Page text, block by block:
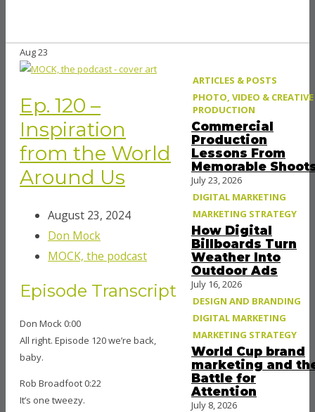
Aug23
Ep. 120 –
Inspiration
from the World
Around Us
August 23, 2024
Don Mock
MOCK, the podcast
Episode Transcript
Don Mock 0:00
All right. Episode 120 we’re back,
baby.
Rob Broadfoot 0:22
It’s one tweezy.
ARTICLES & POSTS
PHOTO, VIDEO & CREATIVE
PRODUCTION
Commercial
Production
Lessons From
Memorable
July 23, 2026
DIGITAL MARKETING
MARKETING STRATEGY
How Digital
Billboards Turn
Weather Into
Outdoor Ads
July 16, 2026
DESIGN AND BRANDING
DIGITAL MARKETING
MARKETING STRATEGY
World Cup brand
marketing and
Battle for
Attention
July 8, 2026